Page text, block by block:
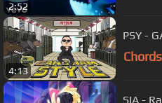
2:52
4:13
PSY -
SIA